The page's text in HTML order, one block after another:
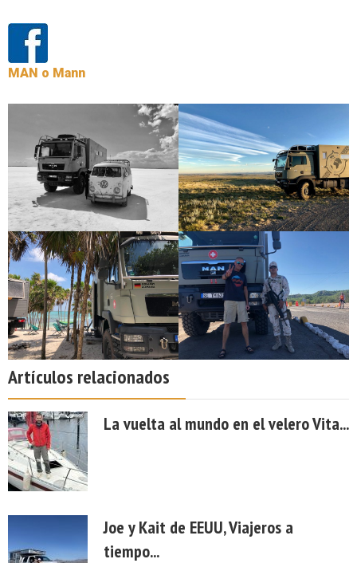
MAN o Mann
Artículos relacionados
La vuelta al mundo en el velero Vita...
Joe y Kait de EEUU, Viajeros a
tiempo...